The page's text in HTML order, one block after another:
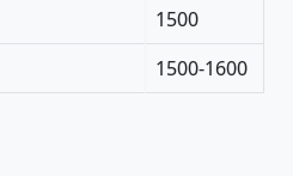
1500
1500-1600